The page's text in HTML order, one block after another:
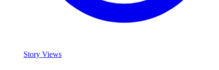
Story Views